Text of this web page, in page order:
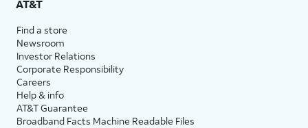
AT&T
Find a store
Newsroom
Investor Relations
Corporate Responsibility
Careers
Help & info
AT&T Guarantee
Broadband Facts Machine Readable Files